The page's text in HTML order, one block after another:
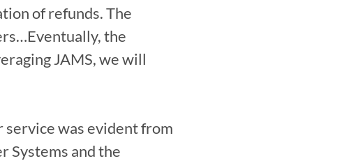
of refunds. The
the
JAMS, we will
service was evident from
Systems and the